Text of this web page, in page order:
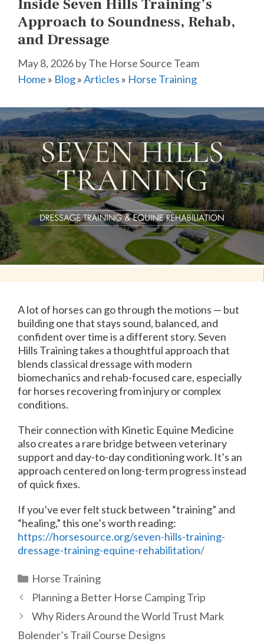
Inside Seven Hills Training’s
Approach to Soundness, Rehab,
and Dressage
May 8, 2026byThe Horse Source Team
Home » Blog»Articles » Horse Training
A lot of horses can go through the motions — but
building one that stays sound, balanced, and
confident over time is a different story. Seven
Hills Training takes a thoughtful approach that
blends classical dressage with modern
biomechanics and rehab-focused care, especially
for horses recovering from injury or complex
conditions.
Their connection with Kinetic Equine Medicine
also creates a rare bridge between veterinary
support and day-to-day conditioning work. It’s an
approach centered on long-term progress instead
of quick fixes.
If you’ve ever felt stuck between “training” and
“healing,” this one’s worth reading:
https://horsesource.org/seven-hills-training-
dressage-training-equine-rehabilitation/
Categories
Horse Training
Planning a Better Horse Camping Trip
Why Riders Around the World Trust Mark
Bolender’s Trail Course Designs